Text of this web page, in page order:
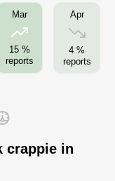
Mar
15 %
reports
Apr
4 %
reports
crappie in